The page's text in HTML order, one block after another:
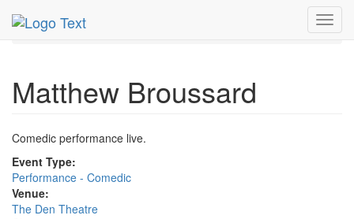
MetroGuide.Network
Feb 2026
7th
Matthew Broussard Profile
Matthew Broussard
Comedic performance live.
Event Type:
Performance - Comedic
Venue:
The Den Theatre